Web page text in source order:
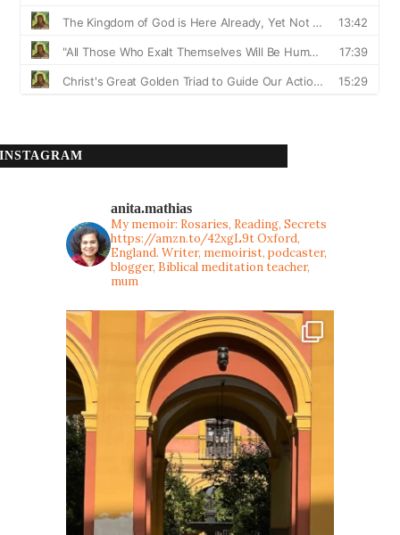
INSTAGRAM
anita.mathias
My memoir: Rosaries, Reading, Secrets
https://amzn.to/42xgL9tOxford,
England. Writer, memoirist, podcaster,
blogger, Biblical meditation teacher,
mum